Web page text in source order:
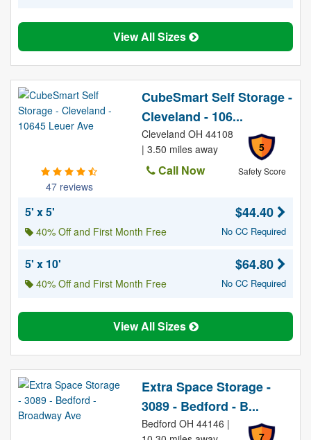
View All Sizes
47 reviews
CubeSmart Self Storage -
Cleveland - 106...
5
Safety Score
Cleveland OH 44108
| 3.50 miles away
Call Now
5' x 5'
40% Off and First Month Free
$44.40
No CC Required
5' x 10'
40% Off and First Month Free
$64.80
No CC Required
View All Sizes
Extra Space Storage -
3089 - Bedford - B...
7
Bedford OH 44146 |